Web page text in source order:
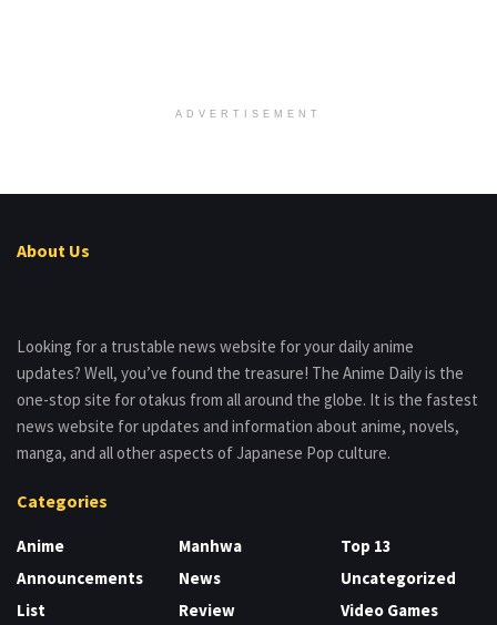
ADVERTISEMENT
About Us
Looking for a trustable news website for your daily anime
updates? Well, you’ve found the treasure! The Anime Daily is the
one-stop site for otakus from all around the globe. It is the fastest
news website for updates and information about anime, novels,
manga, and all other aspects of Japanese Pop culture.
Categories
Anime
Announcements
List
Manhwa
News
Review
Top 13
Uncategorized
Video Games